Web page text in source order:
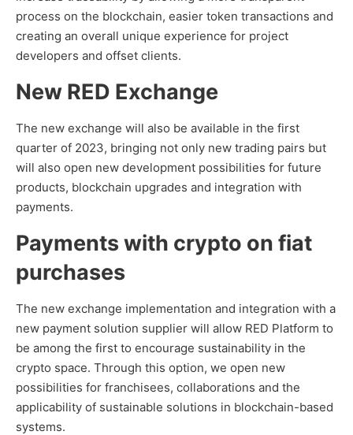
process on the blockchain, easier token transactions and
creating an overall unique experience for project
developers and offset clients.
New RED Exchange
The new exchange will also be available in the first
quarter of 2023, bringing not only new trading pairs but
will also open new development possibilities for future
products, blockchain upgrades and integration with
payments.
Payments with crypto on fiat
purchases
The new exchange implementation and integration with a
new payment solution supplier will allow RED Platform to
be among the first to encourage sustainability in the
crypto space. Through this option, we open new
possibilities for franchisees, collaborations and the
applicability of sustainable solutions in blockchain-based
systems.